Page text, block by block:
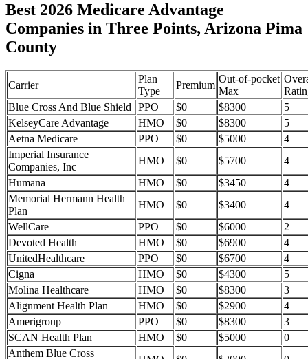
Best 2026 Medicare Advantage
Companies in Three Points, Arizona Pima
County
Carrier
Plan
Type
Premium
Out-of-pocket
Max
Blue Cross And Blue Shield
PPO $0 $8300
5
KelseyCare Advantage
HMO $0 $8300
5
Aetna Medicare
PPO $0 $5000
4
Imperial Insurance
Companies, Inc
HMO $0 $5700
4
Humana
HMO $0 $3450
4
Memorial Hermann Health
Plan
HMO $0 $3400
4
WellCare
PPO $0 $6000
2
Devoted Health
HMO $0 $6900
4
UnitedHealthcare
PPO $0 $6700
4
Cigna
HMO $0 $4300
5
Molina Healthcare
HMO $0 $8300
3
Alignment Health Plan
HMO $0 $2900
4
Amerigroup
PPO $0 $8300
3
SCAN Health Plan
HMO $0 $5000
0
Anthem Blue Cross